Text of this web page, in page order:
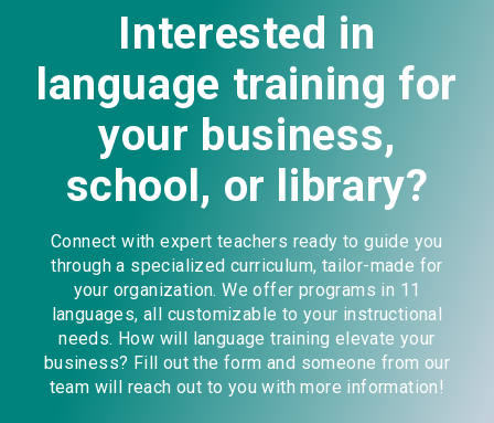
Interested in
language training for
your business,
school, or library?
Connect with expert teachers ready to guide you
through a specialized curriculum, tailor-made for
your organization. We offer programs in 11
languages, all customizable to your instructional
needs. How will language training elevate your
business? Fill out the form and someone from our
team will reach out to you with more information!